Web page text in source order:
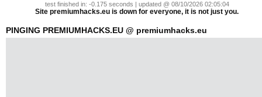
test finished in: -0.175 seconds | updated @ 08/10/2026 02:05:04
Site premiumhacks.eu is down for everyone, it is not just you.
PINGING PREMIUMHACKS.EU @ premiumhacks.eu